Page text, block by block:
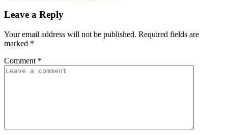
Leave a Reply
Your email address will not be published. Required fields are
marked *
Comment *